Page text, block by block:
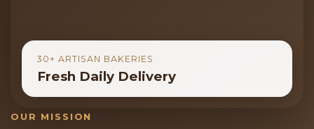
30+ ARTISAN BAKERIES
Fresh Daily Delivery
OUR MISSION